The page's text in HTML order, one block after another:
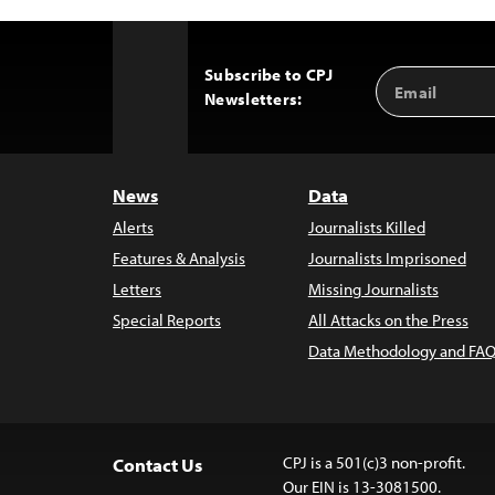
Subscribe to CPJ
Newsletters:
Email
Address
News
Alerts
Features & Analysis
Letters
Special Reports
Data
Journalists Killed
Journalists Imprisoned
Missing Journalists
All Attacks on the Press
Data Methodology and
Contact Us
CPJ is a 501(c)3 non-profit.
Our EIN is 13-3081500.